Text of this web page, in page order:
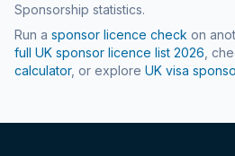
Sponsorship statistics.
Run a sponsor licence check on
full UK sponsor licence list 2026 ,
calculator, or explore UK visa